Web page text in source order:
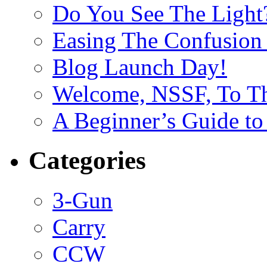
Do You See The
Easing The
Blog Launch Day!
Welcome, NSSF, To
A Beginner’s Guide
Categories
3-Gun
Carry
CCW